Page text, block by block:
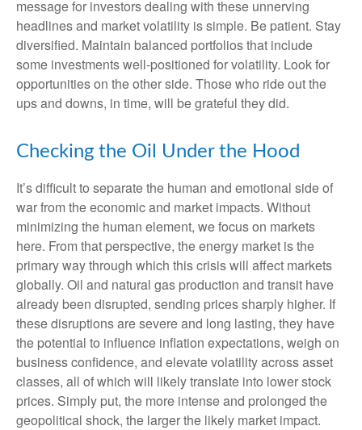
message for investors dealing with these unnerving
headlines and market volatility is simple. Be patient. Stay
diversified. Maintain balanced portfolios that include
some investments well-positioned for volatility. Look for
opportunities on the other side. Those who ride out the
ups and downs, in time, will be grateful they did.
Checking the Oil Under the Hood
It’s difficult to separate the human and emotional side of
war from the economic and market impacts. Without
minimizing the human element, we focus on markets
here. From that perspective, the energy market is the
primary way through which this crisis will affect markets
globally. Oil and natural gas production and transit have
already been disrupted, sending prices sharply higher. If
these disruptions are severe and long lasting, they have
the potential to influence inflation expectations, weigh on
business confidence, and elevate volatility across asset
classes, all of which will likely translate into lower stock
prices. Simply put, the more intense and prolonged the
geopolitical shock, the larger the likely market impact.